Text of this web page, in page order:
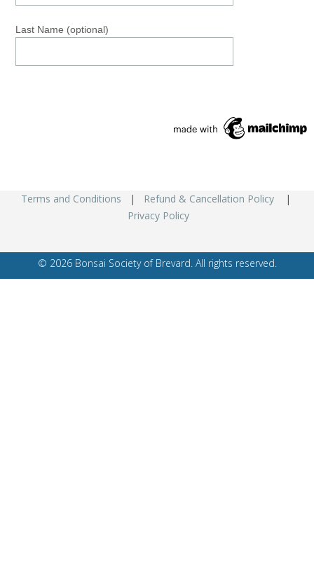
Last Name (optional)
Terms and Conditions | Refund & Cancellation Policy
|
Privacy Policy
© 2026 Bonsai Society of Brevard. All rights reserved.